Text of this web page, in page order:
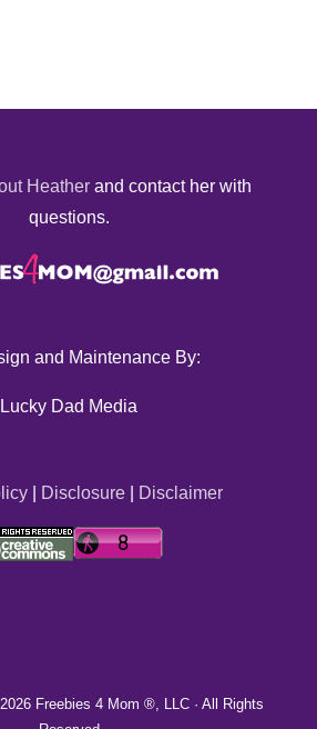
Heather and contact her with
questions.
and Maintenance By:
Lucky Dad Media
| Disclosure| Disclaimer
2026 Freebies 4 Mom ®, LLC · All Rights